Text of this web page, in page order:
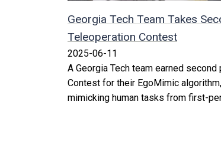
Georgia Tech Team Takes
Teleoperation Contest
2025-06-11
A Georgia Tech team earned
Contest for their EgoMimic
mimicking human tasks from first-